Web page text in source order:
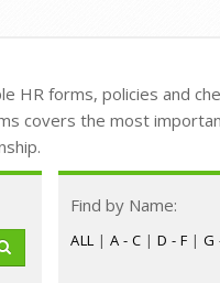
HR forms, policies and
covers the most
Find by Name:
ALL |A - C |D - F |G